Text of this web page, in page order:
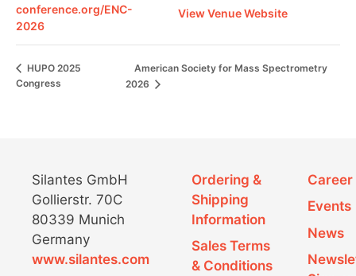
conference.org/ENC-
2026
View Venue Website
HUPO 2025
Congress
American Society for Mass Spectrometry
2026
Silantes GmbH
Gollierstr. 70C
80339 Munich
Germany
www.silantes.com
Ordering &
Shipping
Information
Sales Terms
& Conditions
Career
Events
News